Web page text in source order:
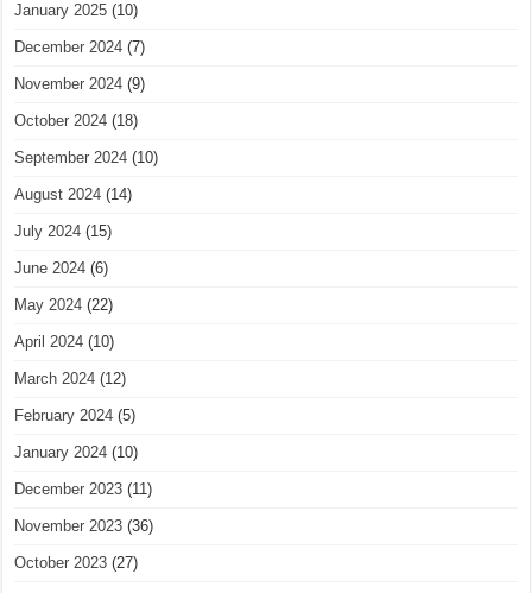
January 2025 (10)
December 2024 (7)
November 2024 (9)
October 2024 (18)
September 2024 (10)
August 2024 (14)
July 2024 (15)
June 2024 (6)
May 2024 (22)
April 2024 (10)
March 2024 (12)
February 2024 (5)
January 2024 (10)
December 2023 (11)
November 2023 (36)
October 2023 (27)